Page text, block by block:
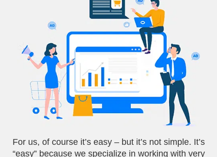
For us, of course it’s easy – but it’s not simple. It’s
“easy” because we specialize in working with very